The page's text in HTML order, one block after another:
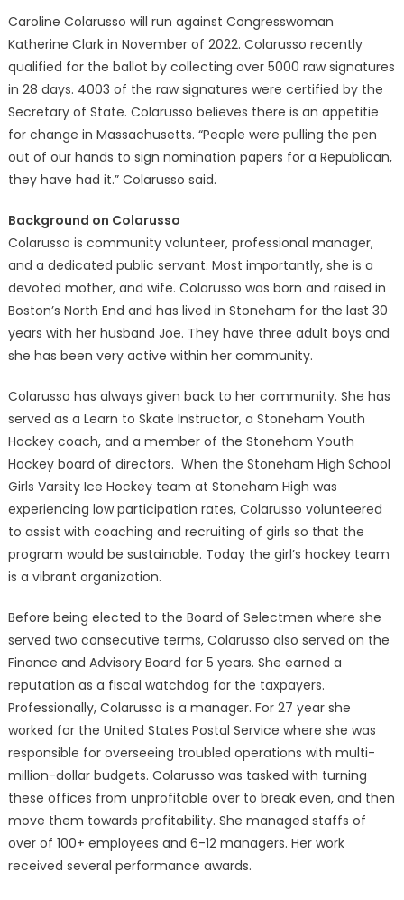
Caroline Colarusso will run against Congresswoman
Katherine Clark in November of 2022. Colarusso recently
qualified for the ballot by collecting over 5000 raw signatures
in 28 days. 4003 of the raw signatures were certified by the
Secretary of State. Colarusso believes there is an appetitie
for change in Massachusetts. “People were pulling the pen
out of our hands to sign nomination papers for a Republican,
they have had it.” Colarusso said.
Background on Colarusso
Colarusso is community volunteer, professional manager,
and a dedicated public servant. Most importantly, she is a
devoted mother, and wife. Colarusso was born and raised in
Boston’s North End and has lived in Stoneham for the last 30
years with her husband Joe. They have three adult boys and
she has been very active within her community.
Colarusso has always given back to her community. She has
served as a Learn to Skate Instructor, a Stoneham Youth
Hockey coach, and a member of the Stoneham Youth
Hockey board of directors. When the Stoneham High School
Girls Varsity Ice Hockey team at Stoneham High was
experiencing low participation rates, Colarusso volunteered
to assist with coaching and recruiting of girls so that the
program would be sustainable. Today the girl’s hockey team
is a vibrant organization.
Before being elected to the Board of Selectmen where she
served two consecutive terms, Colarusso also served on the
Finance and Advisory Board for 5 years. She earned a
reputation as a fiscal watchdog for the taxpayers.
Professionally, Colarusso is a manager. For 27 year she
worked for the United States Postal Service where she was
responsible for overseeing troubled operations with multi-
million-dollar budgets. Colarusso was tasked with turning
these offices from unprofitable over to break even, and then
move them towards profitability. She managed staffs of
over of 100+ employees and 6-12 managers. Her work
received several performance awards.